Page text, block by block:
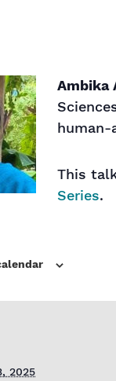
Ambika
This
Series.
2025